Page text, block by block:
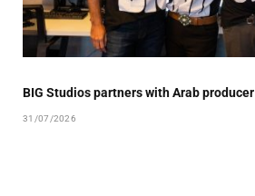
BIG Studios partners with Arab producer
31/07/2026